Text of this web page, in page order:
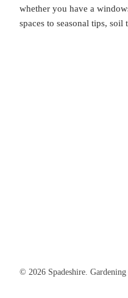
whether you have a
spaces to seasonal tips, soil
© 2026 Spadeshire.